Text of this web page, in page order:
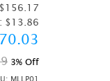
$156.17
$13.86
3% Off
MLLP01